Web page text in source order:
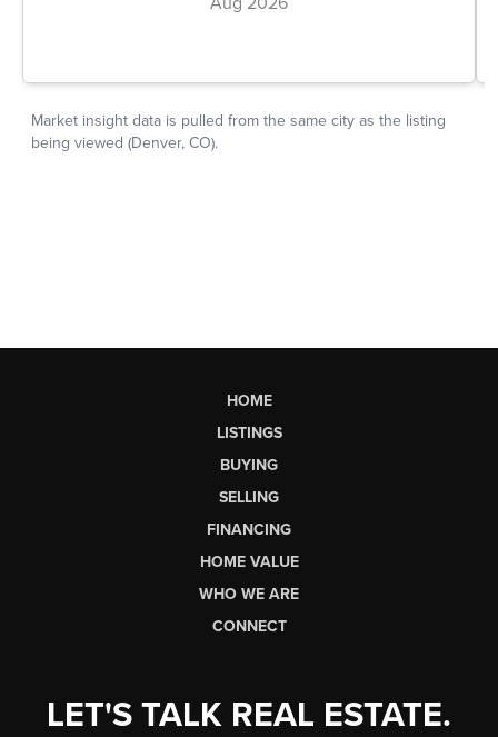
HOME
LISTINGS
BUYING
SELLING
FINANCING
HOME VALUE
WHO WE ARE
CONNECT
LET'S TALK REAL ESTATE.